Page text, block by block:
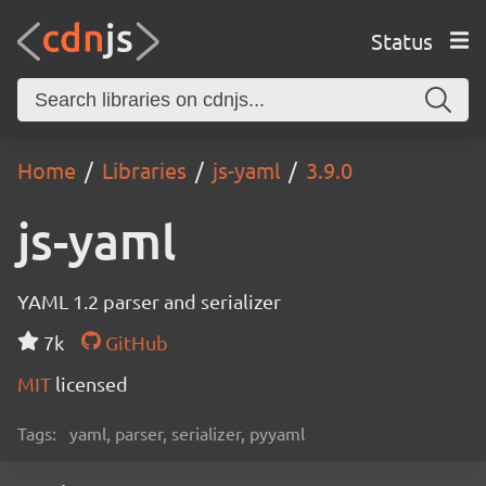
Status
Home Libraries js-yaml 3.9.0
js-yaml
YAML 1.2 parser and serializer
7k
GitHub
MIT licensed
Tags: yaml, parser, serializer, pyyaml